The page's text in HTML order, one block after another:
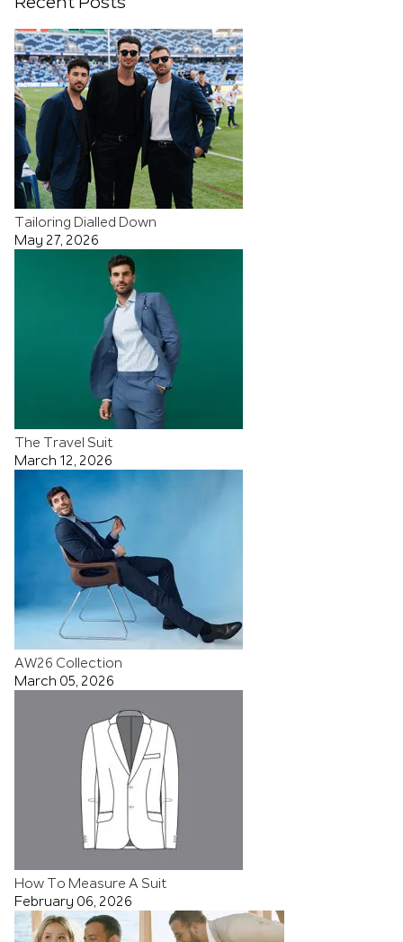
Tailoring Dialled Down
May 27, 2026
The Travel Suit
March 12, 2026
AW26 Collection
March 05, 2026
How To Measure A Suit
February 06, 2026